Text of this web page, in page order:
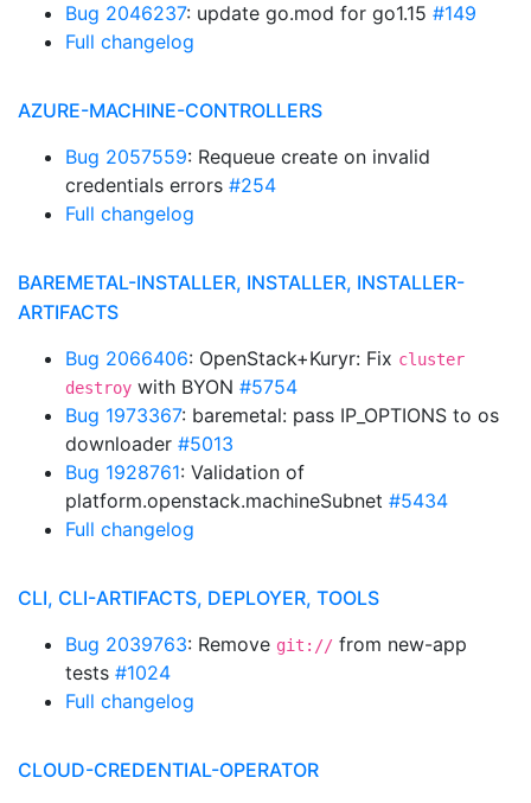
Bug 2046237: update go.mod for go1.15 #149
Full changelog
AZURE-MACHINE-CONTROLLERS
Bug 2057559: Requeue create on invalid
credentials errors #254
Full changelog
BAREMETAL-INSTALLER, INSTALLER, INSTALLER-
ARTIFACTS
Bug 2066406: OpenStack+Kuryr: Fix cluster
destroy with BYON #5754
Bug 1973367: baremetal: pass IP_OPTIONS to os
downloader #5013
Bug 1928761: Validation of
platform.openstack.machineSubnet #5434
Full changelog
CLI, CLI-ARTIFACTS, DEPLOYER, TOOLS
Bug 2039763: Remove git:// from new-app
tests #1024
Full changelog
CLOUD-CREDENTIAL-OPERATOR